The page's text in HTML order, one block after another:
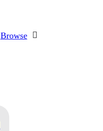
Browse